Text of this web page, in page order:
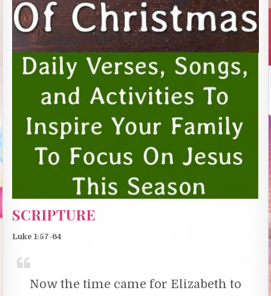
SCRIPTURE
Luke 1:57-64
Now the time came for Elizabeth to